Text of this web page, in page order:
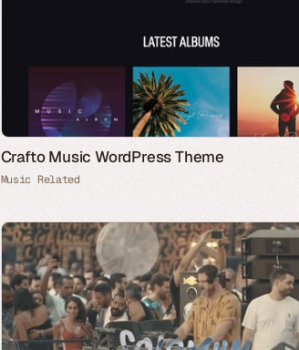
Crafto Music WordPress Theme
Music Related